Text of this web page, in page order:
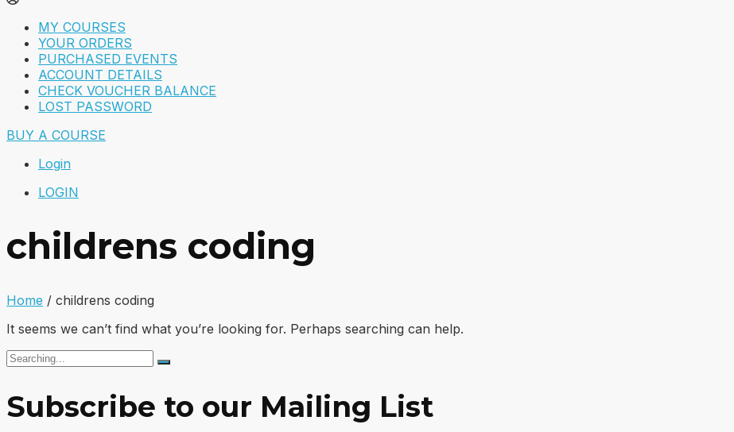
MY COURSES
YOUR ORDERS
PURCHASED EVENTS
ACCOUNT DETAILS
CHECK VOUCHER BALANCE
LOST PASSWORD
BUY A COURSE
Login
LOGIN
childrens coding
Home / childrens coding
It seems we can’t find what you’re looking for. Perhaps searching can help.
Search
Subscribe to our Mailing List